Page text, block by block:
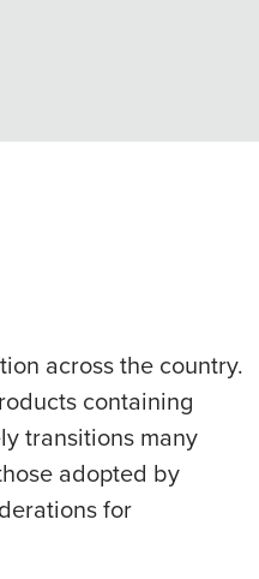
across the country.
containing
transitions many
adopted by
for